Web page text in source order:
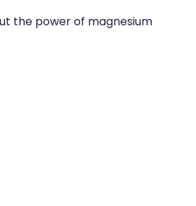
the power of magnesium